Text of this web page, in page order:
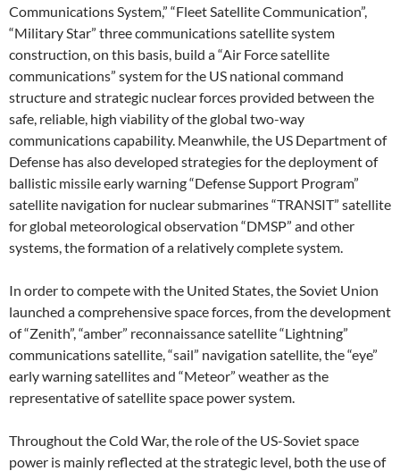
Communications System,” “Fleet Satellite Communication”,
“Military Star” three communications satellite system
construction, on this basis, build a “Air Force satellite
communications” system for the US national command
structure and strategic nuclear forces provided between the
safe, reliable, high viability of the global two-way
communications capability. Meanwhile, the US Department of
Defense has also developed strategies for the deployment of
ballistic missile early warning “Defense Support Program”
satellite navigation for nuclear submarines “TRANSIT” satellite
for global meteorological observation “DMSP” and other
systems, the formation of a relatively complete system.
In order to compete with the United States, the Soviet Union
launched a comprehensive space forces, from the development
of “Zenith”, “amber” reconnaissance satellite “Lightning”
communications satellite, “sail” navigation satellite, the “eye”
early warning satellites and “Meteor” weather as the
representative of satellite space power system.
Throughout the Cold War, the role of the US-Soviet space
power is mainly reflected at the strategic level, both the use of